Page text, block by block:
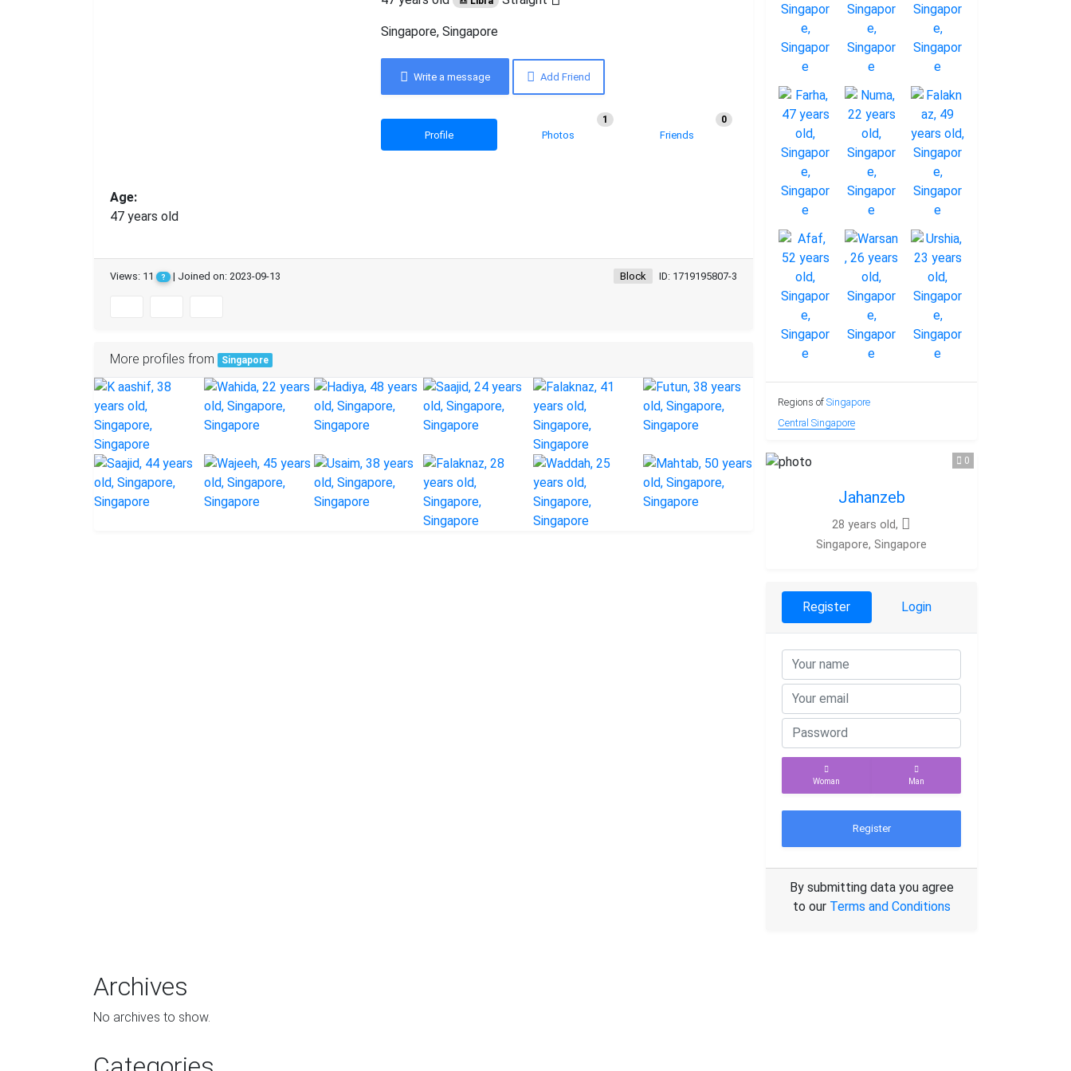
Singapore, Singapore
Write a message Add Friend
Profile Photos
1
Friends
0
Age:
47 years old
Views: 11 ? | Joined on: 2023-09-13 ID: 1719195807-3
Block
More profiles from Singapore
Regions of Singapore
Central Singapore
0
Jahanzeb
28 years old,
Singapore, Singapore
Register Login
Woman Man
Register
By submitting data you agree
to our Terms and Conditions
Archives
No archives to show.